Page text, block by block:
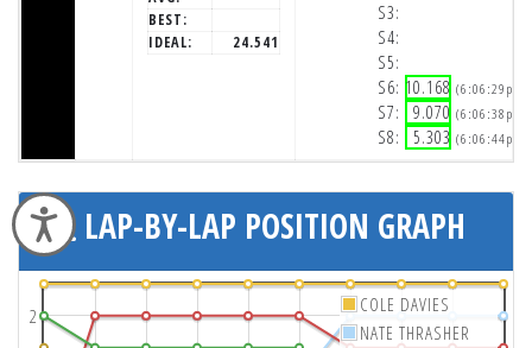
Accessibility
BEST:
IDEAL:
24.541
S3:
S4:
S5:
S6:
S7:
S8:
10.168
9.070
5.303
(6:06:29pm)
(6:06:38pm)
(6:06:44pm)
LAP-BY-LAP POSITION GRAPH
2
COLE DAVIES
NATE THRASHER